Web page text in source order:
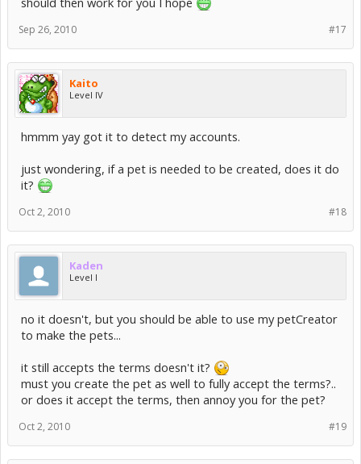
#17
Sep 26, 2010
Kaito
Level IV
hmmm yay got it to detect my accounts.
just wondering, if a pet is needed to be created, does it do
it?
#18
Oct 2, 2010
Kaden
Level I
no it doesn't, but you should be able to use my petCreator
to make the pets...
it still accepts the terms doesn't it?
must you create the pet as well to fully accept the terms?..
or does it accept the terms, then annoy you for the pet?
#19
Oct 2, 2010